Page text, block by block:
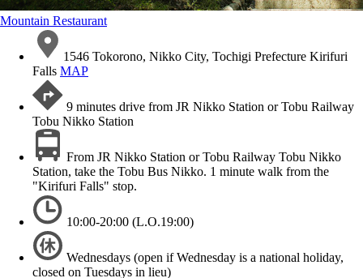
Mountain Restaurant
1546 Tokorono, Nikko City, Tochigi Prefecture Kirifuri
Falls MAP
9 minutes drive from JR Nikko Station or Tobu Railway
Tobu Nikko Station
From JR Nikko Station or Tobu Railway Tobu Nikko
Station, take the Tobu Bus Nikko. 1 minute walk from the
"Kirifuri Falls" stop.
10:00-20:00 (L.O.19:00)
Wednesdays (open if Wednesday is a national holiday,
closed on Tuesdays in lieu)